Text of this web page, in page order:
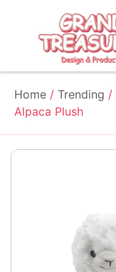
Home / Trending /
Alpaca Plush